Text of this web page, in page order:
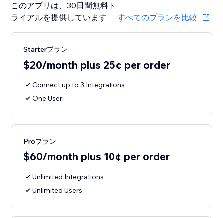
このアプリは、30日間無料ト
ライアルを提供しています
すべてのプランを比較
Starterプラン
$20/month plus 25¢ per order
Connect up to 3 Integrations
One User
Proプラン
$60/month plus 10¢ per order
Unlimited Integrations
Unlimited Users